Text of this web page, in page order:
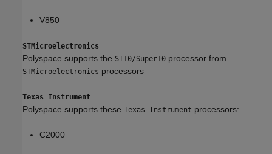
V850
STMicroelectronics
Polyspace supports the ST10/Super10 processor from
STMicroelectronics processors
Texas Instrument
Polyspace supports these Texas Instrument processors:
C2000